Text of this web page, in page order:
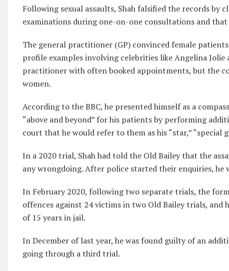
Following sexual assaults, Shah falsified the records
examinations during one-on-one consultations and that
The general practitioner (GP) convinced female
profile examples involving celebrities like Angelina Jolie
practitioner with often booked appointments, but the
women.
According to the BBC, he presented himself as a
“above and beyond” for his patients by performing
court that he would refer to them as his “star,” “special
In a 2020 trial, Shah had told the Old Bailey that the
any wrongdoing. After police started their enquiries, he
In February 2020, following two separate trials, the
offences against 24 victims in two Old Bailey trials,
of 15 years in jail.
In December of last year, he was found guilty of an
going through a third trial.